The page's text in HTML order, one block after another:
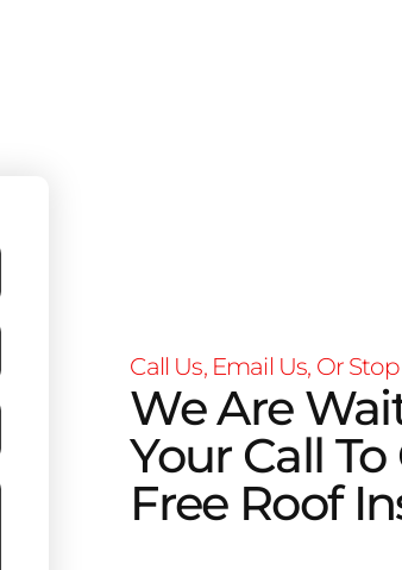
Call Us, Email Us, Or
We Are
Your Call
Free Roof